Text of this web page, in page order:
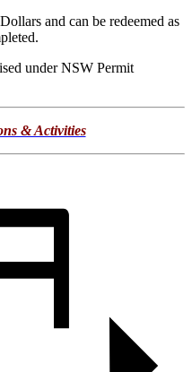
and can be redeemed as
under NSW Permit
& Activities